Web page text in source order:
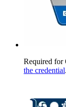
Required for
the credential.